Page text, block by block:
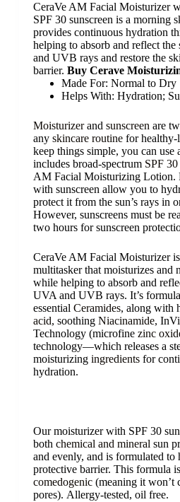
CeraVe AM Facial Moisturizer
SPF 30 sunscreen is a morning
provides continuous hydration
helping to absorb and reflect the
and UVB rays and restore the
barrier. Buy Cerave
Made For: Normal to Dry
Helps With: Hydration;
Moisturizerand sunscreen are
any skincare routinefor healthy-
keep things simple, you can use
includes broad-spectrum SPF 30
AM Facial Moisturizing Lotion.
with sunscreen allow you to
protect it from the sun’s rays in
However, sunscreens must be
two hours for sunscreen
CeraVe AM Facial Moisturizer
multitasker that moisturizes and
while helping to absorb and
UVA and UVB rays. It’s
essential Ceramides, along with
acid, soothing Niacinamide,
Technology (microfine zinc
technology—which releases a
moisturizing ingredientsfor
hydration.
Our moisturizer with SPF 30
both chemical and mineral sun
and evenly, and is formulated to
protective barrier. This formula
comedogenic(meaning it won’t
pores). Allergy-tested, oil free.